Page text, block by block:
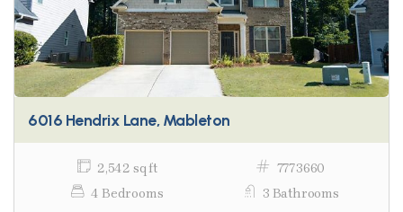
6016 Hendrix Lane, Mableton
2,542 sq ft
7773660
4 Bedrooms
3 Bathrooms